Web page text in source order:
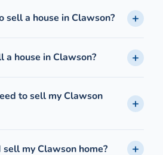
sell a house in Clawson?
house in Clawson?
to sell my Clawson
my Clawson home?